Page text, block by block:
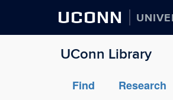
UCONN
UConn Library
Find Research